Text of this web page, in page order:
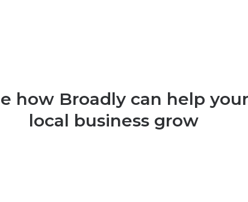
how Broadly can help your
local business grow